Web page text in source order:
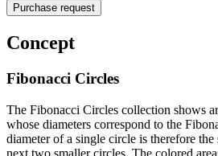
Purchase request
Concept
Fibonacci Circles
The Fibonacci Circles collection shows
whose diameters correspond to the
diameter of a single circle is therefore
next two smaller circles. The colored